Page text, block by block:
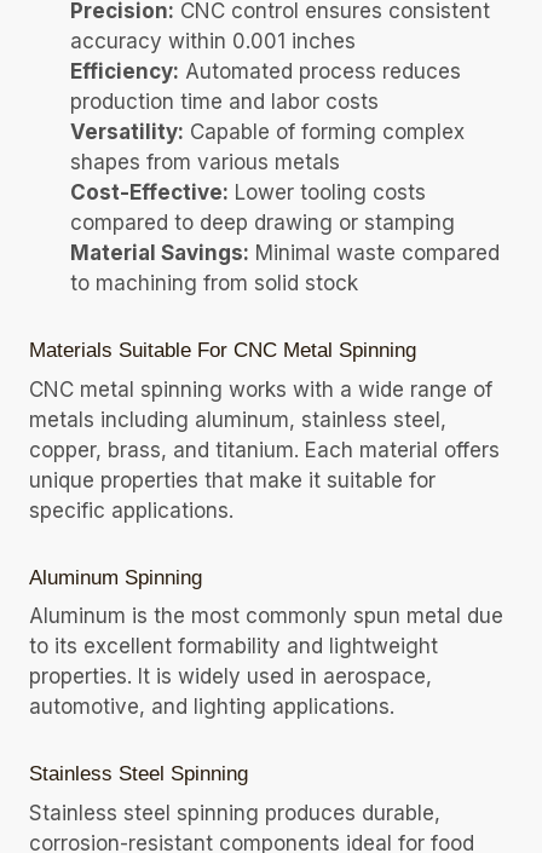
Precision: CNC control ensures consistent
accuracy within 0.001 inches
Efficiency: Automated process reduces
production time and labor costs
Versatility: Capable of forming complex
shapes from various metals
Cost-Effective: Lower tooling costs
compared to deep drawing or stamping
Material Savings: Minimal waste compared
to machining from solid stock
Materials Suitable For CNC Metal Spinning
CNC metal spinning works with a wide range of
metals including aluminum, stainless steel,
copper, brass, and titanium. Each material offers
unique properties that make it suitable for
specific applications.
Aluminum Spinning
Aluminum is the most commonly spun metal due
to its excellent formability and lightweight
properties. It is widely used in aerospace,
automotive, and lighting applications.
Stainless Steel Spinning
Stainless steel spinning produces durable,
corrosion-resistant components ideal for food